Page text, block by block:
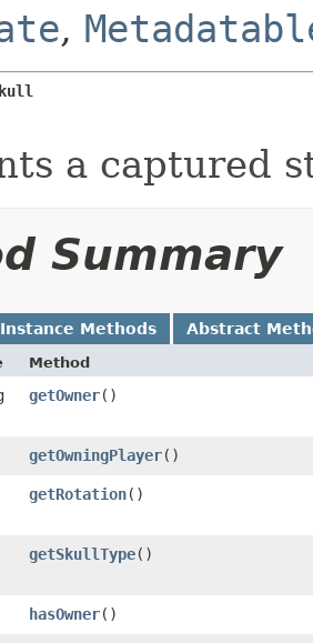
,
a captured
Summary
Instance Methods Abstract
Method
getOwner()
getOwningPlayer()
getRotation()
getSkullType()
hasOwner()